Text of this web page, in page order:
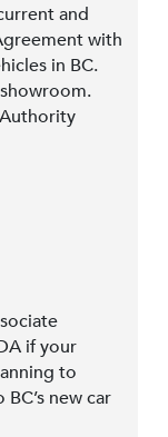
and
with
in BC.
if your
to
new car